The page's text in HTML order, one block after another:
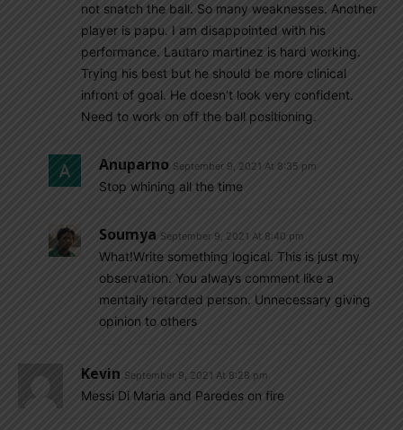
not snatch the ball. So many weaknesses. Another
player is papu. I am disappointed with his
performance. Lautaro martinez is hard working.
Trying his best but he should be more clinical
infront of goal. He doesn’t look very confident.
Need to work on off the ball positioning.
Anuparno September 9, 2021 At 8:35 pm
Stop whining all the time
Soumya September 9, 2021 At 8:40 pm
What!Write something logical. This is just my
observation. You always comment like a
mentally retarded person. Unnecessary giving
opinion to others
Kevin September 9, 2021 At 8:28 pm
Messi Di Maria and Paredes on fire